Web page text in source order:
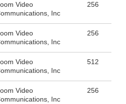
Video
Inc
256
Video
Inc
256
Video
Inc
512
Video
Inc
256